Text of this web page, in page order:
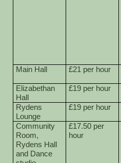
Main Hall
£21 per hour
Elizabethan
Hall
£19 per hour
Rydens
Lounge
£19 per hour
Community
Room,
Rydens Hall
and Dance
£17.50 per
hour